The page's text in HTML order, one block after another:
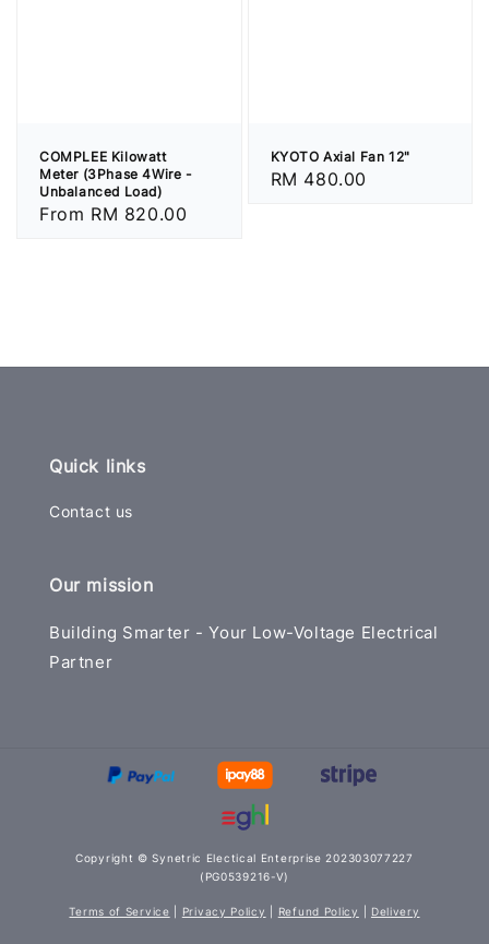
COMPLEE Kilowatt
Meter (3Phase 4Wire -
Unbalanced Load)
Regular
From RM 820.00
KYOTO Axial Fan 12"
Regular
RM 480.00
Quick links
Contact us
Our mission
Building Smarter - Your Low-Voltage Electrical
Partner
Copyright © Synetric Electical Enterprise 202303077227
(PG0539216-V)
Terms of Service Privacy Policy Refund Policy Delivery